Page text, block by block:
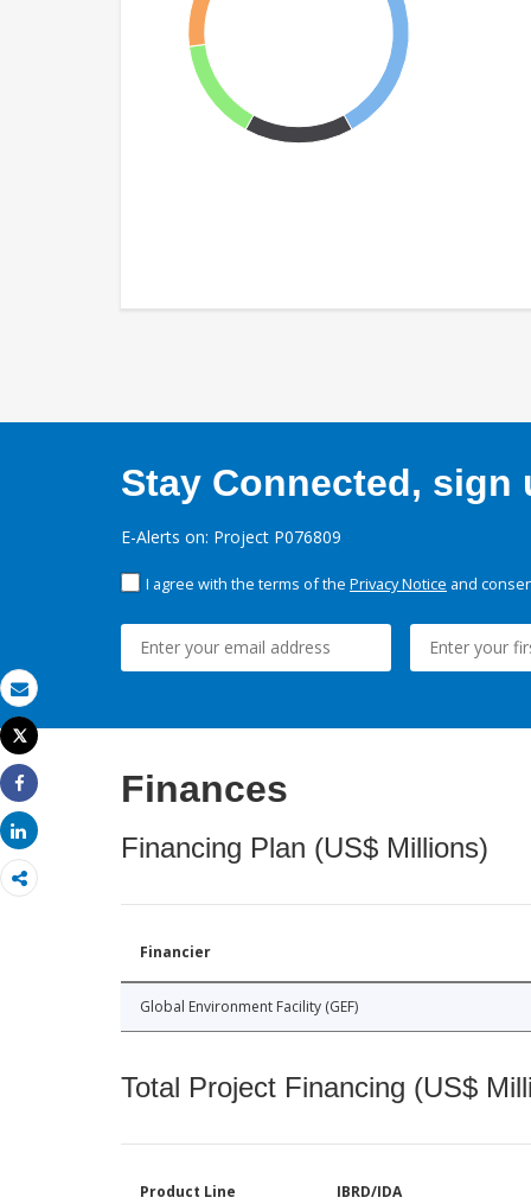
Email
Print
Tweet
Share
Share
Stay Connected, sign
E-Alerts on: Project P076809
I agree with the terms of the Privacy Notice and
Finances
Financing Plan (US$ Millions)
Financier
Global Environment Facility (GEF)
Total Project Financing (US$
Product Line IBRD/IDA